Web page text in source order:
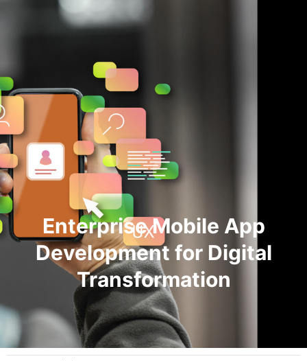
Enterprise Mobile App
Development for Digital
Transformation